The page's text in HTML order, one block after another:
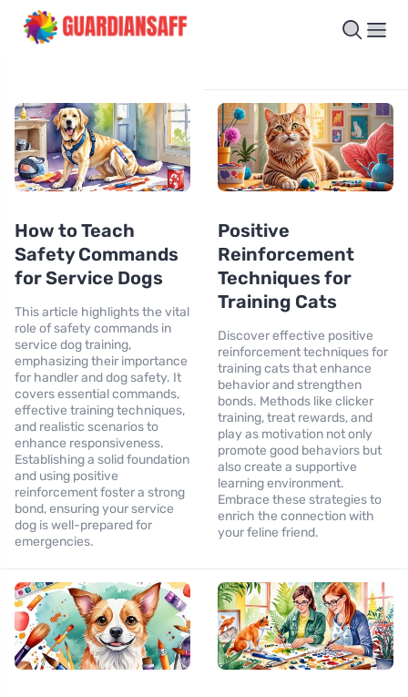
How to Teach
Safety Commands
for Service Dogs
This article highlights the vital
role of safety commands in
service dog training,
emphasizing their importance
for handler and dog safety. It
covers essential commands,
effective training techniques,
and realistic scenarios to
enhance responsiveness.
Establishing a solid foundation
and using positive
reinforcement foster a strong
bond, ensuring your service
dog is well-prepared for
emergencies.
Positive
Reinforcement
Techniques for
Training Cats
Discover effective positive
reinforcement techniques for
training cats that enhance
behavior and strengthen
bonds. Methods like clicker
training, treat rewards, and
play as motivation not only
promote good behaviors but
also create a supportive
learning environment.
Embrace these strategies to
enrich the connection with
your feline friend.